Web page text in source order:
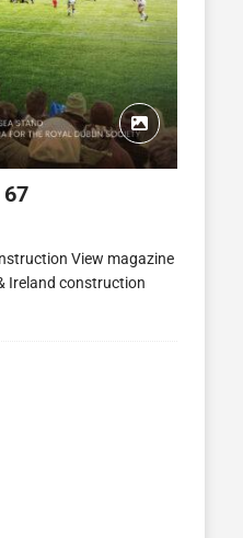
View 62
View magazine
Ireland construction